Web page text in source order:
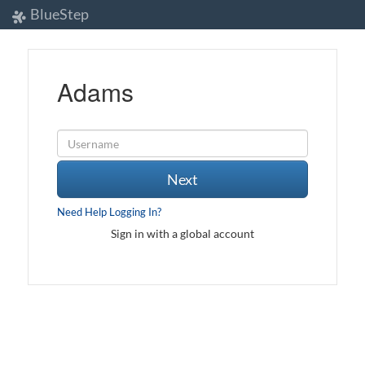
BlueStep
Adams
Next
Need Help Logging In?
Sign in with a global account